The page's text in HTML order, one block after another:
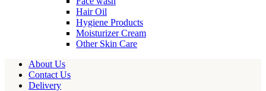
Hair Oil
Hygiene Products
Moisturizer Cream
Other Skin Care
About Us
Contact Us
Delivery